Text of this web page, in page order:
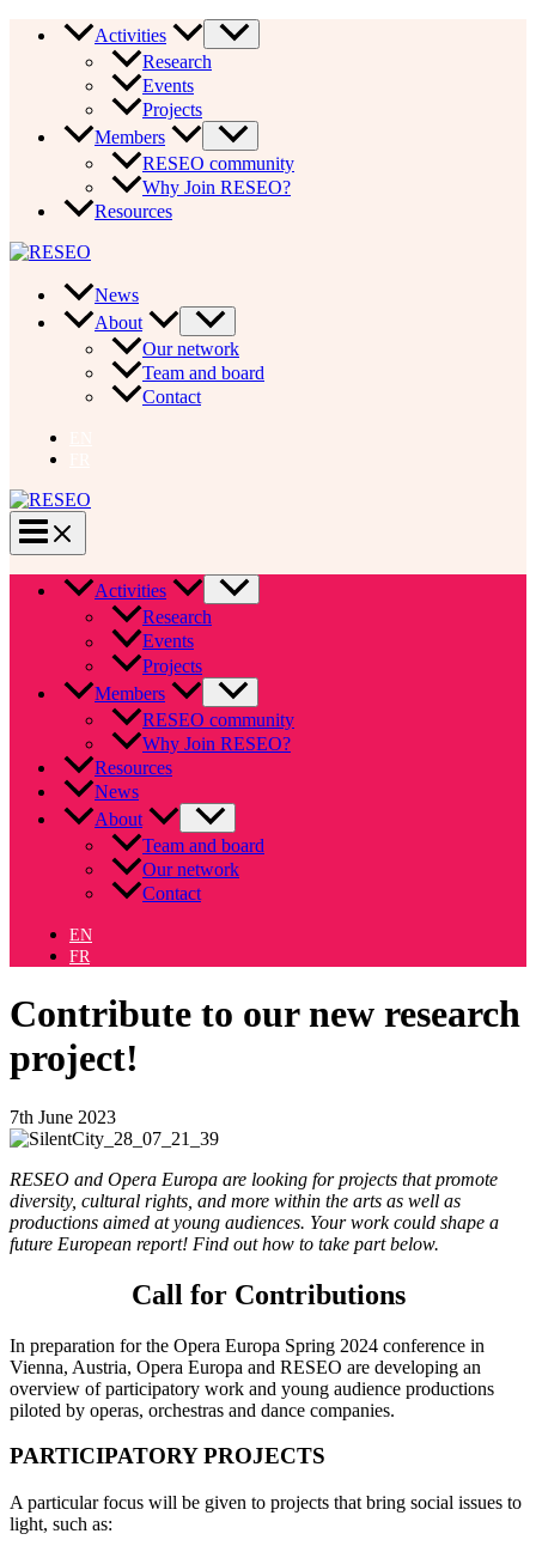
Activities
Research
Events
Projects
Members
RESEO community
Why Join RESEO?
Resources
News
About
Our network
Team and board
Contact
Activities
Research
Events
Projects
Members
RESEO community
Why Join RESEO?
Resources
News
About
Team and board
Our network
Contact
EN
FR
Contribute to our new research
project!
7th June 2023
RESEO and Opera Europa are looking for projects that promote
diversity, cultural rights, and more within the arts as well as
productions aimed at young audiences. Your work could shape a
future European report! Find out how to take part below.
Call for Contributions
In preparation for the Opera Europa Spring 2024 conference in
Vienna, Austria, Opera Europa and RESEO are developing an
overview of participatory work and young audience productions
piloted by operas, orchestras and dance companies.
PARTICIPATORY PROJECTS
A particular focus will be given to projects that bring social issues to
light, such as: